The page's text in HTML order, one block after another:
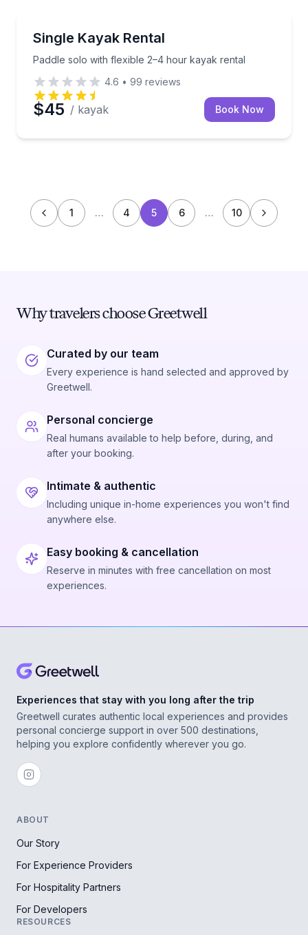
Single Kayak Rental
Paddle solo with flexible 2–4 hour kayak rental
Paddle solo with flexible 2–4 hour kayak rental
4.6 • 99 reviews
$45 / kayak Book Now
1 … 4 5 6 … 10
Why travelers choose Greetwell
Curated by our team
Every experience is hand selected and approved by
Greetwell.
Personal concierge
Real humans available to help before, during, and
after your booking.
Intimate & authentic
Including unique in-home experiences you won't find
anywhere else.
Easy booking & cancellation
Reserve in minutes with free cancellation on most
experiences.
Experiences that stay with you long after the trip
Greetwell curates authentic local experiences and provides
personal concierge support in over 500 destinations,
helping you explore confidently wherever you go.
ABOUT
Our Story
For Experience Providers
For Hospitality Partners
For Developers
RESOURCES